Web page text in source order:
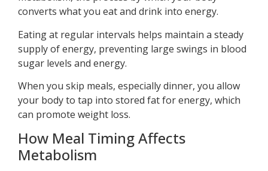
converts what you eat and drink into energy.
Eating at regular intervals helps maintain a steady
supply of energy, preventing large swings in blood
sugar levels and energy.
When you skip meals, especially dinner, you allow
your body to tap into stored fat for energy, which
can promote weight loss.
How Meal Timing Affects
Metabolism